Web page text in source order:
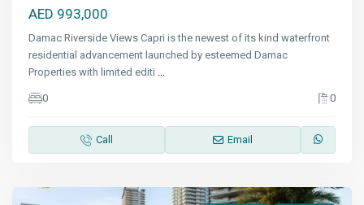
AED 993,000
Damac Riverside Views Capri is the newest of its kind waterfront
residential advancement launched by esteemed Damac
Properties with limited editi ...
0 0
Call Email